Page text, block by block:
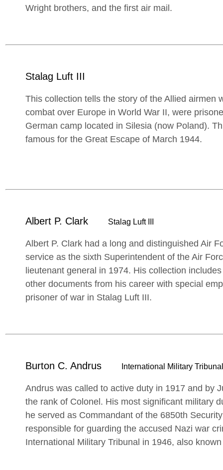
Wright brothers, and the first air mail.
Stalag Luft III
This collection tells the story of the Allied airmen
combat over Europe in World War II, were
German camp located in Silesia (now Poland).
famous for the Great Escape of March 1944.
Albert P. Clark Stalag Luft III
Albert P. Clark had a long and distinguished Air
service as the sixth Superintendent of the Air
lieutenant general in 1974. His collection
other documents from his career with special
prisoner of war in Stalag Luft III.
Burton C. Andrus International Military Tribunal
Andrus was called to active duty in 1917 and by
the rank of Colonel. His most significant military
he served as Commandant of the 6850th
responsible for guarding the accused Nazi war
International Military Tribunal in 1946, also